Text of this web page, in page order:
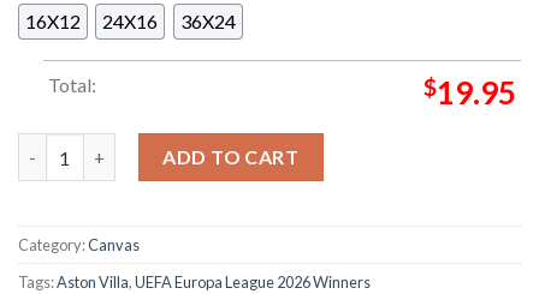
16X12
24X16 36X24
Total: $19.95
ADD TO CART
Category:Canvas
Tags:Aston Villa,UEFA Europa League 2026 Winners